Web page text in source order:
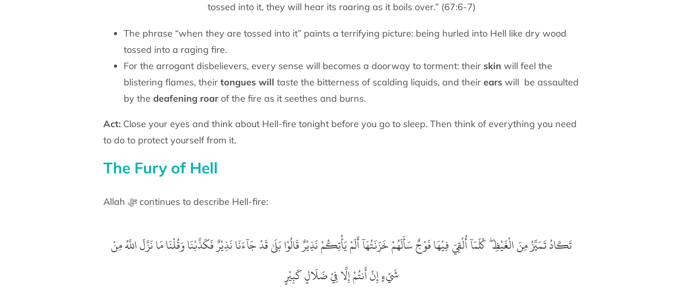
tossed into it, they will hear its roaring as it boils over.” (67:6-7)
The phrase “when they are tossed into it” paints a terrifying picture: being hurled into Hell like dry wood
tossed into a raging fire.
For the arrogant disbelievers, every sense will becomes a doorway to torment: their skin will feel the
blistering flames, their tongues will taste the bitterness of scalding liquids, and their ears will be assaulted
by the deafening roarof the fire as it seethes and burns.
Act: Close your eyes and think about Hell-fire tonight before you go to sleep. Then think of everything you need
to do to protect yourself from it.
The Fury of Hell
Allah ﷻ continues to describe Hell-fire:
تَكَادُ تَمَيَّزُ مِنَ الْغَيْظِ ۖ كُلّمَآأُلْقِيَ فِيْهَا فَوْجٌ سَأَلَهُمْ خَزَنَتُهَآ أَلَمْ يَأْتِكُمْ نَذِيْرٌ‏ قَالُوْا بَلَىٰ قَدْ جَآءَنَا نَذِيْرٌ فَكَذَّبْنَا وَقُلْنَا مَا نَزَّلَ اللَّهُ مِنْ
شَيْءٍ إِنْ أَنتُمْ إِلَّا فِيْ ضَلَالٍ كَبِيْرٍ‏